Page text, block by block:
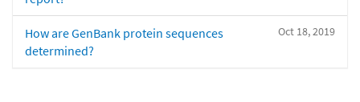
Oct 18, 2019
How are GenBank protein sequences
determined?